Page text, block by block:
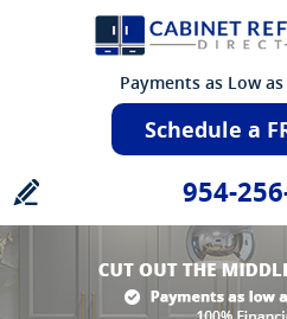
Payments as Low
Schedule a
954-